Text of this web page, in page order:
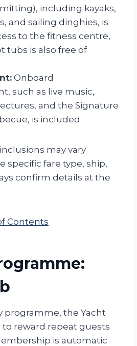
including kayaks,
and sailing dinghies, is
to the fitness centre,
tubs is also free of
Onboard
such as live music,
and the Signature
is included.
may vary
specific fare type, ship,
confirm details at the
Contents
programme, the Yacht
to reward repeat guests
is automatic